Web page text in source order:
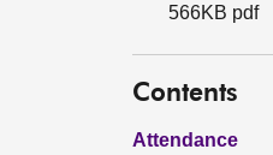
566KB pdf
Contents
Attendance